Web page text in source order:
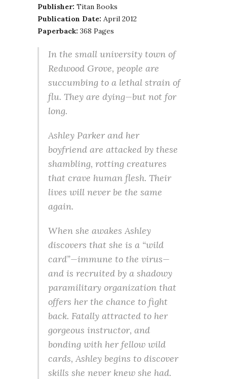
Publisher: Titan Books
Publication Date: April 2012
Paperback: 368 Pages
In the small university town of
Redwood Grove, people are
succumbing to a lethal strain of
flu. They are dying—but not for
long.
Ashley Parker and her
boyfriend are attacked by these
shambling, rotting creatures
that crave human flesh. Their
lives will never be the same
again.
When she awakes Ashley
discovers that she is a “wild
card”—immune to the virus—
and is recruited by a shadowy
paramilitary organization that
offers her the chance to fight
back. Fatally attracted to her
gorgeous instructor, and
bonding with her fellow wild
cards, Ashley begins to discover
skills she never knew she had.